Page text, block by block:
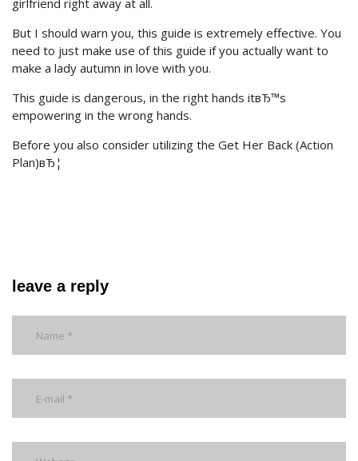
girlfriend right away at all.
But I should warn you, this guide is extremely effective. You
need to just make use of this guide if you actually want to
make a lady autumn in love with you.
This guide is dangerous, in the right hands itвЂ™s
empowering in the wrong hands.
Before you also consider utilizing the Get Her Back (Action
Plan)вЂ¦
leave a reply